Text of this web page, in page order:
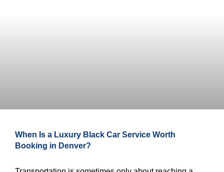
When Is a Luxury Black Car Service Worth
Booking in Denver?